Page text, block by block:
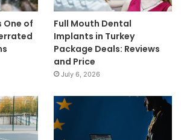
One of
Full Mouth Dental
Implants in Turkey
Package Deals: Reviews
and Price
July 6, 2026